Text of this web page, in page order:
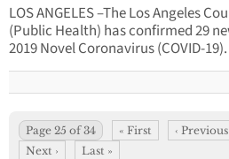
LOS ANGELES –The Los Angeles
(Public Health) has confirmed 29
2019 Novel Coronavirus (COVID-
Page 25 of 34 « First ‹ Previous
Next ›
Last »